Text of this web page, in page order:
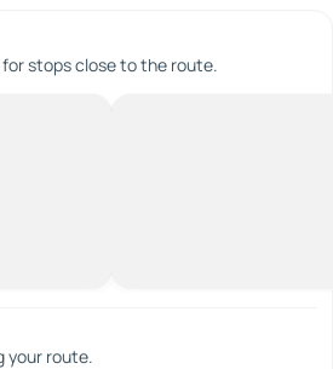
stops close to the route.
your route.